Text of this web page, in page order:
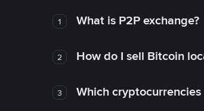
1 What is P2P exchange?
2 How do I sell Bitcoin
3 Which